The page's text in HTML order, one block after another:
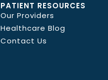
PATIENT RESOURCES
Our Providers
Healthcare Blog
Contact Us